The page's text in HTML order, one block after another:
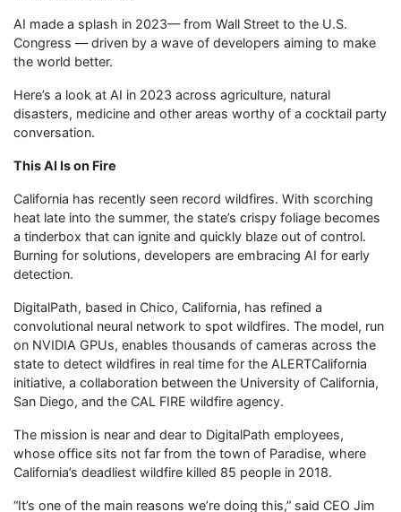
AI made a splash in 2023— from Wall Street to the U.S.
Congress — driven by a wave of developers aiming to make
the world better.
Here’s a look at AI in 2023 across agriculture, natural
disasters, medicine and other areas worthy of a cocktail party
conversation.
This AI Is on Fire
California has recently seen record wildfires. With scorching
heat late into the summer, the state’s crispy foliage becomes
a tinderbox that can ignite and quickly blaze out of control.
Burning for solutions, developers are embracing AI for early
detection.
DigitalPath, based in Chico, California, has refined a
convolutional neural network to spot wildfires. The model, run
on NVIDIA GPUs, enables thousands of cameras across the
state to detect wildfires in real time for the ALERTCalifornia
initiative, a collaboration between the University of California,
San Diego, and the CAL FIRE wildfire agency.
The mission is near and dear to DigitalPath employees,
whose office sits not far from the town of Paradise, where
California’s deadliest wildfire killed 85 people in 2018.
“It’s one of the main reasons we’re doing this,” said CEO Jim